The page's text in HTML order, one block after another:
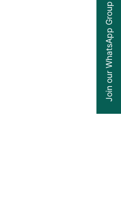
Join our WhatsApp Group